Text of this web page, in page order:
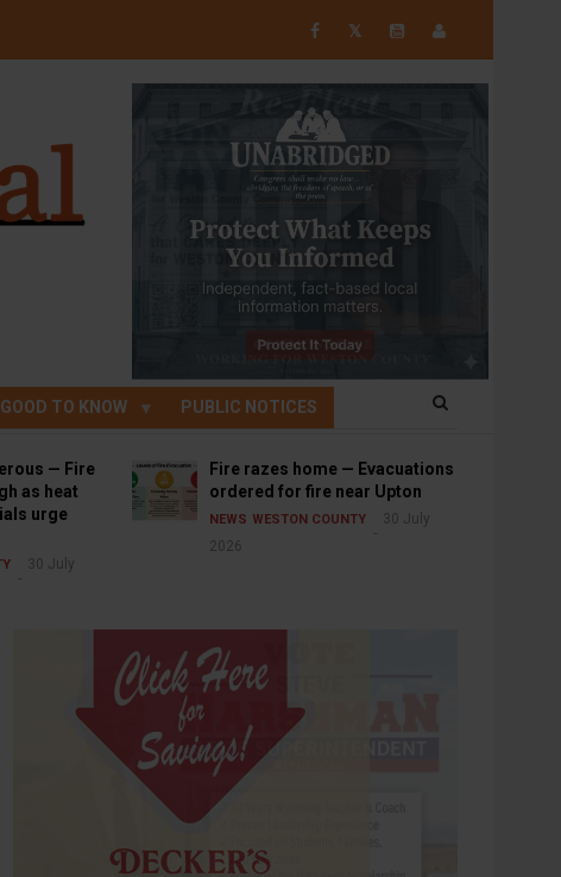
𝕏
GOOD TO KNOW PUBLIC NOTICES
— Fire
as heat
urge
30 July
Fire razes home — Evacuations
ordered for fire near Upton
NEWS WESTON COUNTY
30 July
2026